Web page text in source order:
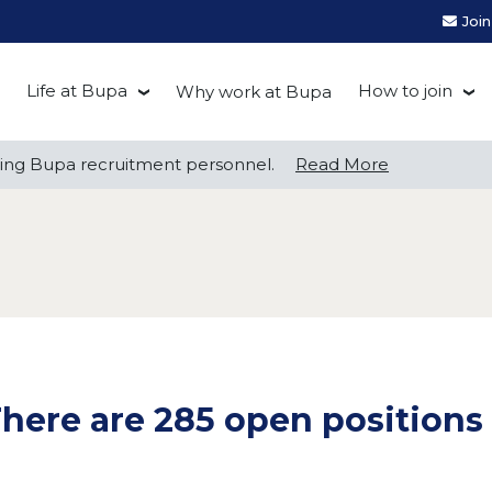
Life at Bupa
Be you at Bupa
Why work at Bupa How to join
Bupa recruitment personnel. Read More
Bupa recruitment personnel. Read More
are 285 open positions